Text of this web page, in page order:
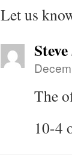
Let us
Steve
The
10-4